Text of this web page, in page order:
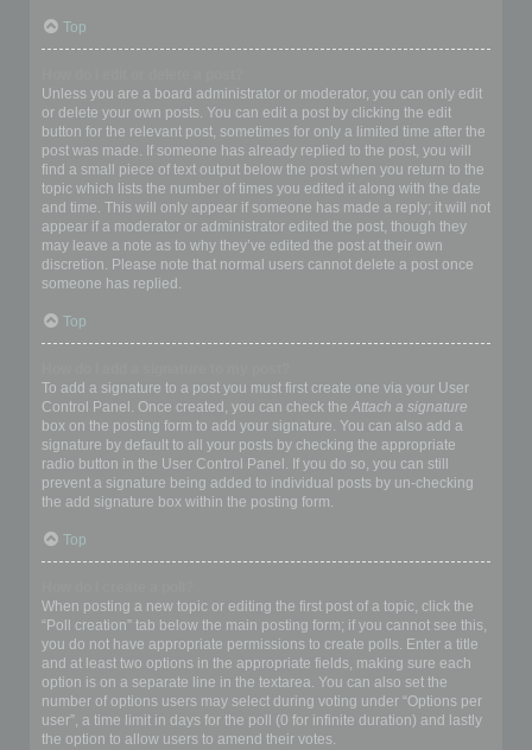
Top
Unless you are a board administrator or moderator, you can only edit
or delete your own posts. You can edit a post by clicking the edit
button for the relevant post, sometimes for only a limited time after the
post was made. If someone has already replied to the post, you will
find a small piece of text output below the post when you return to the
topic which lists the number of times you edited it along with the date
and time. This will only appear if someone has made a reply; it will not
appear if a moderator or administrator edited the post, though they
may leave a note as to why they’ve edited the post at their own
discretion. Please note that normal users cannot delete a post once
someone has replied.
Top
To add a signature to a post you must first create one via your User
Control Panel. Once created, you can check the Attach a signature
box on the posting form to add your signature. You can also add a
signature by default to all your posts by checking the appropriate
radio button in the User Control Panel. If you do so, you can still
prevent a signature being added to individual posts by un-checking
the add signature box within the posting form.
Top
When posting a new topic or editing the first post of a topic, click the
“Poll creation” tab below the main posting form; if you cannot see this,
you do not have appropriate permissions to create polls. Enter a title
and at least two options in the appropriate fields, making sure each
option is on a separate line in the textarea. You can also set the
number of options users may select during voting under “Options per
user”, a time limit in days for the poll (0 for infinite duration) and lastly
the option to allow users to amend their votes.